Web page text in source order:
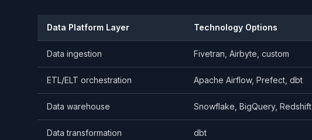
Data Platform Layer Technology Options
Data ingestion Fivetran, Airbyte, custom
ETL/ELT orchestration Apache Airflow, Prefect, dbt
Data warehouse Snowflake, BigQuery, Redshift
Data transformation dbt